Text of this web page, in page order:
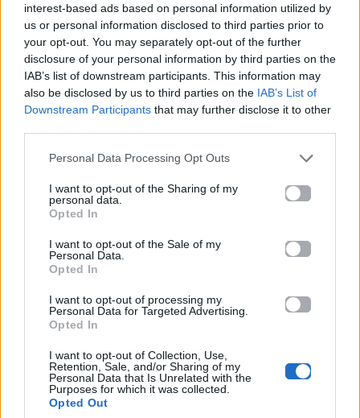
interest-based ads based on personal information utilized by
us or personal information disclosed to third parties prior to
your opt-out. You may separately opt-out of the further
disclosure of your personal information by third parties on the
IAB’s list of downstream participants. This information may
also be disclosed by us to third parties on the IAB’s List of
Downstream Participants that may further disclose it to other
Personal Data Processing Opt Outs
I want to opt-out of the Sharing of my
personal data.
Opted In
I want to opt-out of the Sale of my
Personal Data.
Opted In
I want to opt-out of processing my
Personal Data for Targeted Advertising.
Opted In
I want to opt-out of Collection, Use,
Retention, Sale, and/or Sharing of my
Personal Data that Is Unrelated with the
Purposes for which it was collected.
Opted Out
Στίχοι
Δεν έχουν προστεθεί στίχοι για αυτό το τραγούδι.
Ακούστε στο Spotify